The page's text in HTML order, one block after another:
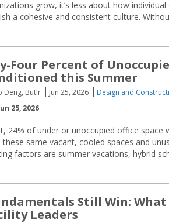
grow, it’s less about how
a cohesive and consistent culture.
Four Percent of
this Summer
Deng, Butlr Jun 25, 2026
Design and
25, 2026
24% of under or unoccupied office
same vacant, cooled spaces and
factors are summer vacations, hybrid
Still Win:
Leaders